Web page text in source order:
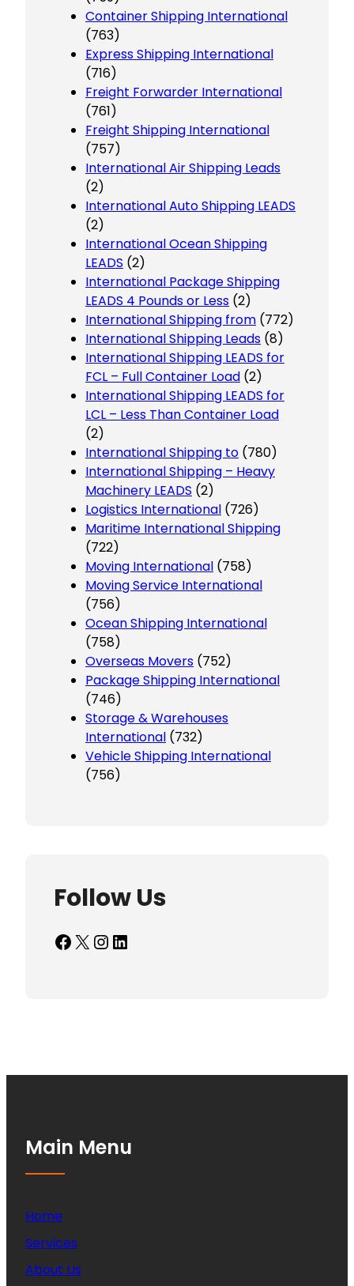
Container Shipping International
(763)
Express Shipping International
(716)
Freight Forwarder International
(761)
Freight Shipping International
(757)
International Air Shipping Leads
(2)
International Auto Shipping LEADS
(2)
International Ocean Shipping
LEADS (2)
International Package Shipping
LEADS 4 Pounds or Less (2)
International Shipping from (772)
International Shipping Leads (8)
International Shipping LEADS for
FCL – Full Container Load (2)
International Shipping LEADS for
LCL – Less Than Container Load
(2)
International Shipping to (780)
International Shipping – Heavy
Machinery LEADS (2)
Logistics International (726)
Maritime International Shipping
(722)
Moving International (758)
Moving Service International
(756)
Ocean Shipping International
(758)
Overseas Movers (752)
Package Shipping International
(746)
Storage & Warehouses
International (732)
Vehicle Shipping International
(756)
Follow Us
Facebook X InstagramLinkedIn
Main Menu
Home
Services
About Us